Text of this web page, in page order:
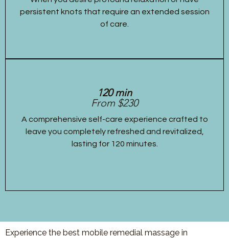
persistent knots that require an extended session
of care.
120 min
From $230
A comprehensive self-care experience crafted to
leave you completely refreshed and revitalized,
lasting for 120 minutes.
Experience the best mobile remedial massage in